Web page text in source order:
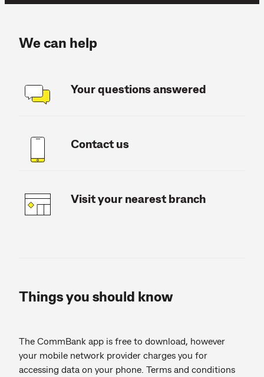
We can help
Your questions answered
Contact us
Visit your nearest branch
Things you should know
The CommBank app is free to download, however
your mobile network provider charges you for
accessing data on your phone. Terms and conditions